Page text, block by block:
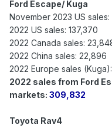
Ford Escape/ Kuga
November 2023 US sales:
2022 US sales: 137,370
2022 Canada sales:
2022 China sales: 22,896
2022 Europe sales (Kuga):
2022 sales from Ford
markets: 309,832
Toyota Rav4